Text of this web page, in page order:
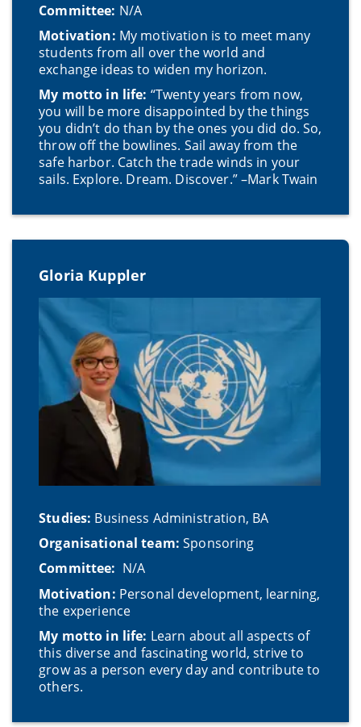
Committee: N/A
Motivation: My motivation is to meet many
students from all over the world and
exchange ideas to widen my horizon.
My motto in life: “Twenty years from now,
you will be more disappointed by the things
you didn’t do than by the ones you did do. So,
throw off the bowlines. Sail away from the
safe harbor. Catch the trade winds in your
sails. Explore. Dream. Discover.” –Mark Twain
Gloria Kuppler
Studies: Business Administration, BA
Organisational team: Sponsoring
Committee: N/A
Motivation: Personal development, learning,
the experience
My motto in life: Learn about all aspects of
this diverse and fascinating world, strive to
grow as a person every day and contribute to
others.